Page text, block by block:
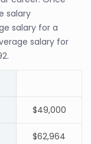
salary
salary for a
salary for
$49,000
$62,964